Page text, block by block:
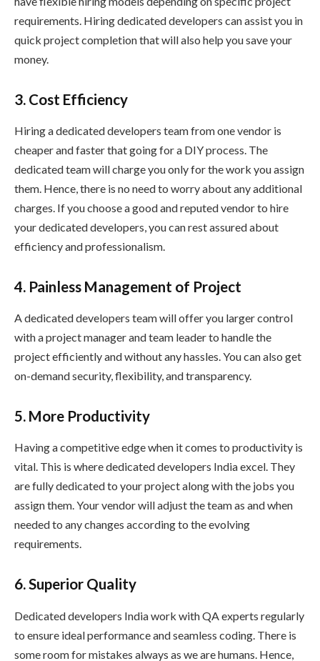
requirements. Hiring dedicated developers can assist you in
quick project completion that will also help you save your
money.
3. Cost Efficiency
Hiring a dedicated developers team from one vendor is
cheaper and faster that going for a DIY process. The
dedicated team will charge you only for the work you assign
them. Hence, there is no need to worry about any additional
charges. If you choose a good and reputed vendor to hire
your dedicated developers, you can rest assured about
efficiency and professionalism.
4. Painless Management of Project
A dedicated developers team will offer you larger control
with a project manager and team leader to handle the
project efficiently and without any hassles. You can also get
on-demand security, flexibility, and transparency.
5. More Productivity
Having a competitive edge when it comes to productivity is
vital. This is where dedicated developers India excel. They
are fully dedicated to your project along with the jobs you
assign them. Your vendor will adjust the team as and when
needed to any changes according to the evolving
requirements.
6. Superior Quality
Dedicated developers India work with QA experts regularly
to ensure ideal performance and seamless coding. There is
some room for mistakes always as we are humans. Hence,